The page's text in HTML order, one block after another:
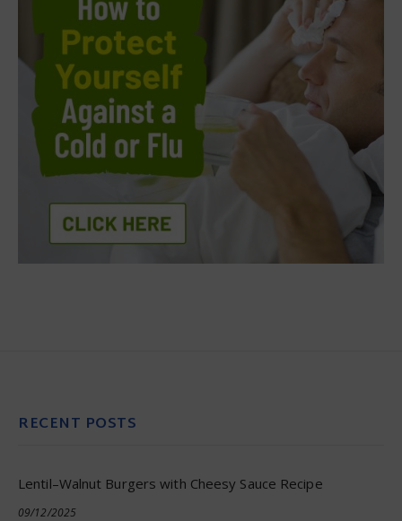
RECENT POSTS
Lentil–Walnut Burgers with Cheesy Sauce Recipe
09/12/2025